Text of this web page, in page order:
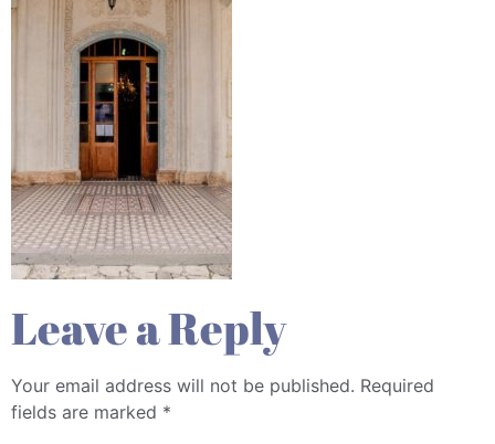
Leave a Reply
Your email address will not be published. Required
fields are marked *